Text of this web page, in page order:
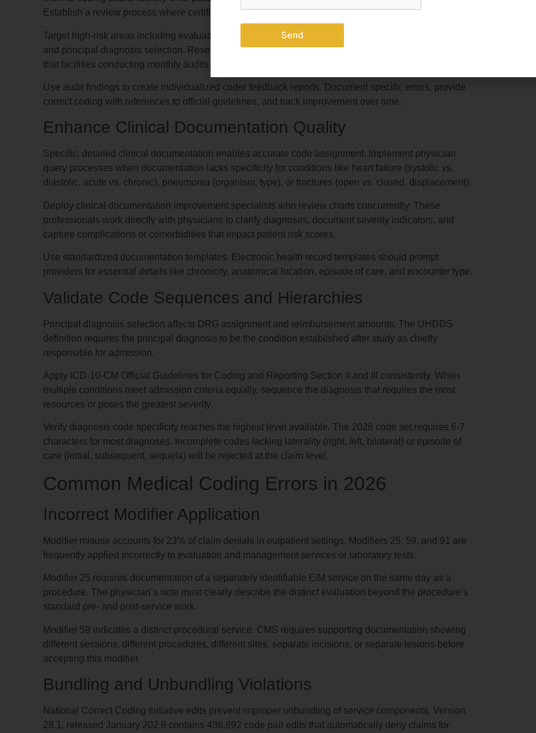
Establish a review process where certified coding auditors examine 5-10 charts per coder monthly.
Target high-risk areas including evaluation and management services, bundling issues, modifier usage,
and principal diagnosis selection. Research from the American Academy of Professional Coders shows
that facilities conducting monthly audits reduce error rates from 8.2% to 2.1% within 12 months.
Use audit findings to create individualized coder feedback reports. Document specific errors, provide
correct coding with references to official guidelines, and track improvement over time.
Enhance Clinical Documentation Quality
Specific, detailed clinical documentation enables accurate code assignment. Implement physician
query processes when documentation lacks specificity for conditions like heart failure (systolic vs.
diastolic, acute vs. chronic), pneumonia (organism, type), or fractures (open vs. closed, displacement).
Deploy clinical documentation improvement specialists who review charts concurrently. These
professionals work directly with physicians to clarify diagnoses, document severity indicators, and
capture complications or comorbidities that impact patient risk scores.
Use standardized documentation templates. Electronic health record templates should prompt
providers for essential details like chronicity, anatomical location, episode of care, and encounter type.
Validate Code Sequences and Hierarchies
Principal diagnosis selection affects DRG assignment and reimbursement amounts. The UHDDS
definition requires the principal diagnosis to be the condition established after study as chiefly
responsible for admission.
Apply ICD-10-CM Official Guidelines for Coding and Reporting Section II and III consistently. When
multiple conditions meet admission criteria equally, sequence the diagnosis that requires the most
resources or poses the greatest severity.
Verify diagnosis code specificity reaches the highest level available. The 2026 code set requires 6-7
characters for most diagnoses. Incomplete codes lacking laterality (right, left, bilateral) or episode of
care (initial, subsequent, sequela) will be rejected at the claim level.
Common Medical Coding Errors in 2026
Incorrect Modifier Application
Modifier misuse accounts for 23% of claim denials in outpatient settings. Modifiers 25, 59, and 91 are
frequently applied incorrectly to evaluation and management services or laboratory tests.
Modifier 25 requires documentation of a separately identifiable E/M service on the same day as a
procedure. The physician’s note must clearly describe the distinct evaluation beyond the procedure’s
standard pre- and post-service work.
Modifier 59 indicates a distinct procedural service. CMS requires supporting documentation showing
different sessions, different procedures, different sites, separate incisions, or separate lesions before
accepting this modifier.
Bundling and Unbundling Violations
National Correct Coding Initiative edits prevent improper unbundling of service components. Version
28.1, released January 202,6 contains 436,892 code pair edits that automatically deny claims for
Send